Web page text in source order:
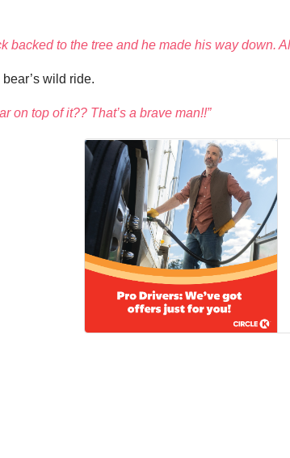
backed to the tree and he made his way down.
wild ride.
on top of it?? That’s a brave man!!”